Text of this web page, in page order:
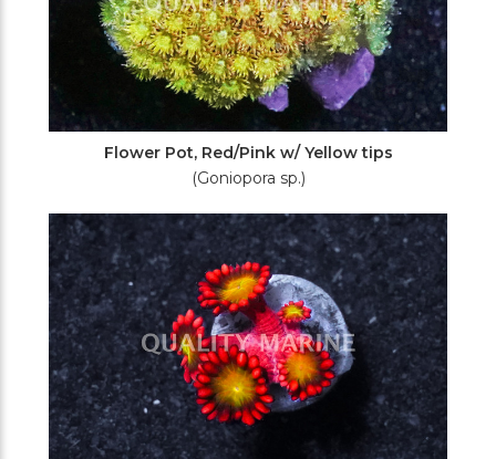
Flower Pot, Red/Pink w/ Yellow tips
(Goniopora sp.)